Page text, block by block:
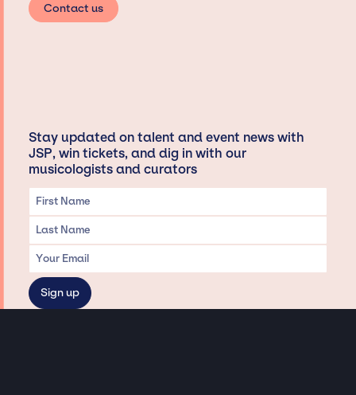
Contact us
Stay updated on talent and event news with
JSP, win tickets, and dig in with our
musicologists and curators